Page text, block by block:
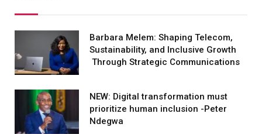
Barbara Melem: Shaping Telecom,
Sustainability, and Inclusive Growth
Through Strategic Communications
NEW: Digital transformation must
prioritize human inclusion -Peter
Ndegwa